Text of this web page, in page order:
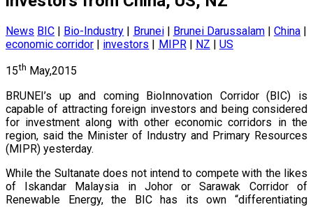
News BIC Bio-Industry Brunei| Brunei Darussalam|China
economic corridor
investors MIPR| NZ US
15th May,2015
BRUNEI’s up and coming BioInnovation Corridor (BIC) is
capable of attracting foreign investors and being considered
for investment along with other economic corridors in the
region, said the Minister of Industry and Primary Resources
(MIPR) yesterday.
While the Sultanate does not intend to compete with the likes
of Iskandar Malaysia in Johor or Sarawak Corridor of
Renewable Energy, the BIC has its own “differentiating